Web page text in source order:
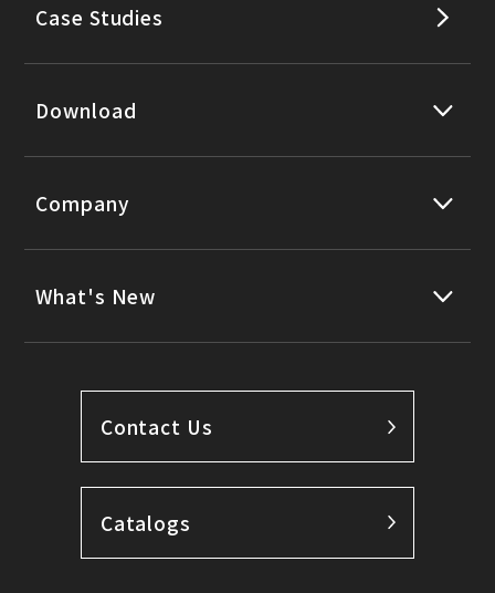
Case Studies
Download
Company
What's New
Contact Us
Catalogs